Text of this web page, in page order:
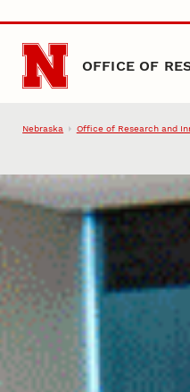
Skip to main content
OFFICE OF
Nebraska Office of Research and